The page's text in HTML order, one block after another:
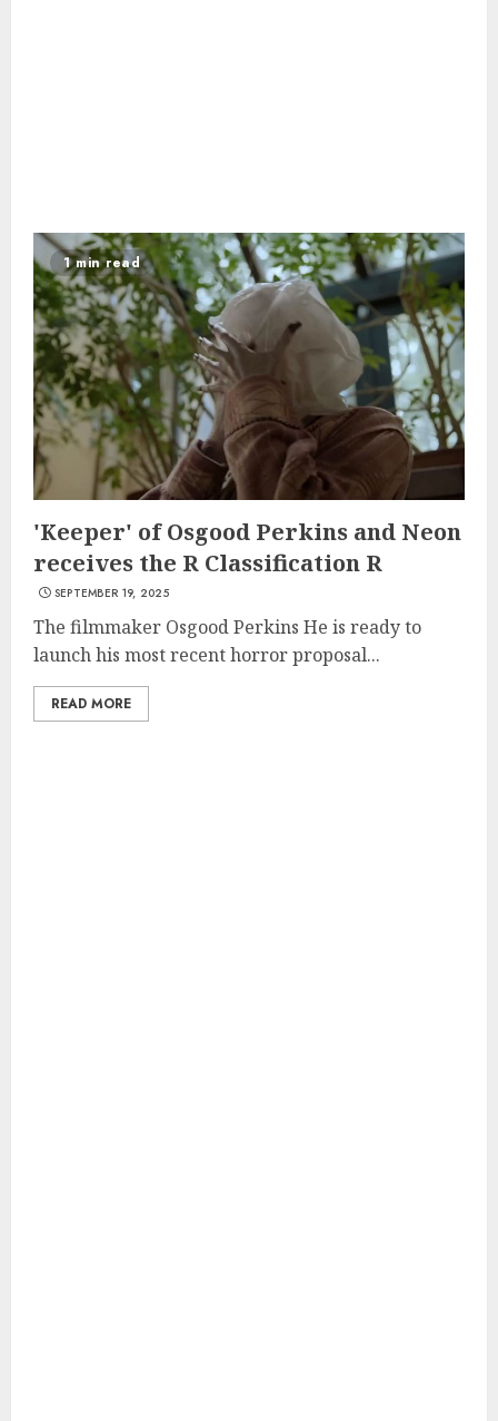
1 min read
'Keeper' of Osgood Perkins and Neon
receives the R Classification R
SEPTEMBER 19, 2025
The filmmaker Osgood Perkins He is ready to
launch his most recent horror proposal...
READ MORE